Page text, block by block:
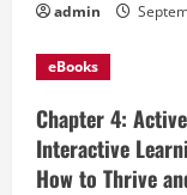
admin
eBooks
Chapter 4:
Interactive
How to Thrive